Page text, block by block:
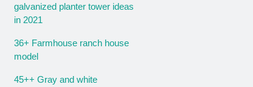
galvanized planter tower ideas
in 2021
36+ Farmhouse ranch house
model
45++ Gray and white